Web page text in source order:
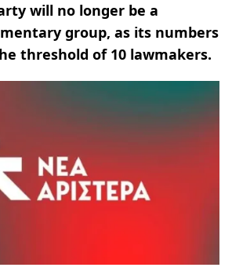
will no longer be a
group, as its numbers
threshold of 10 lawmakers.